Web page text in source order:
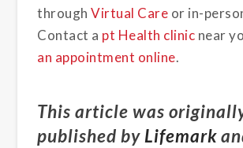
throughVirtual Care or in-
Contact a pt Health clinic near
an appointment online.
This article was
published by Lifemark